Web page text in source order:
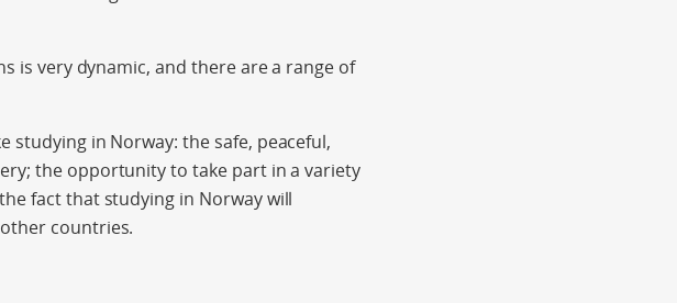
is very dynamic, and there are a range of
studying in Norway: the safe, peaceful,
the opportunity to take part in a variety
fact that studying in Norway will
countries.